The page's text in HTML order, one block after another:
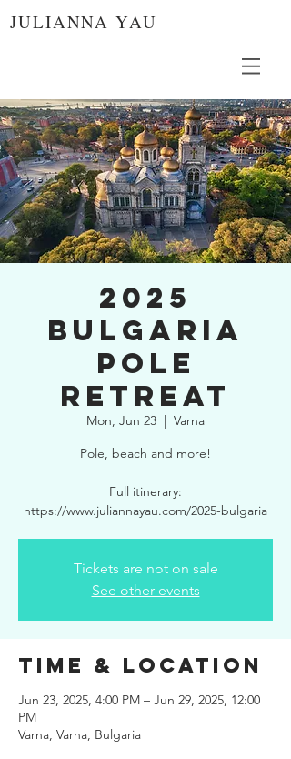
JULIANNA YAU
2025
Bulgaria
Pole
Retreat
Mon, Jun 23
  |
Varna
Pole, beach and more!
Full itinerary:
https://www.juliannayau.com/2025-bulgaria
Tickets are not on sale
See other events
Time & Location
Jun 23, 2025, 4:00 PM – Jun 29, 2025, 12:00
PM
Varna, Varna, Bulgaria